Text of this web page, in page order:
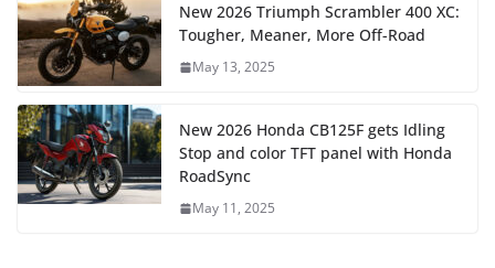
New 2026 Triumph Scrambler 400 XC:
Tougher, Meaner, More Off-Road
May 13, 2025
New 2026 Honda CB125F gets Idling
Stop and color TFT panel with Honda
RoadSync
May 11, 2025